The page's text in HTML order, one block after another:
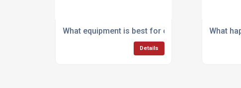
What equipment is best for cleaning
Details
What